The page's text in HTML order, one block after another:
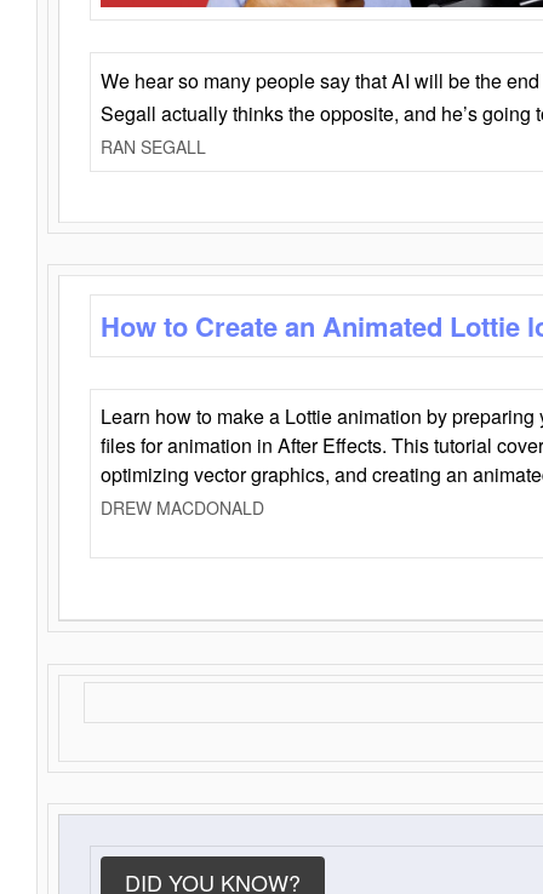
We hear so many people say that AI will be the
Segall actually thinks the opposite, and he’s going
RAN SEGALL
How to Create an Animated Lottie
Learn how to make a Lottie animation by
files for animation in After Effects. This tutorial
optimizing vector graphics, and creating an
DREW MACDONALD
DID YOU KNOW?